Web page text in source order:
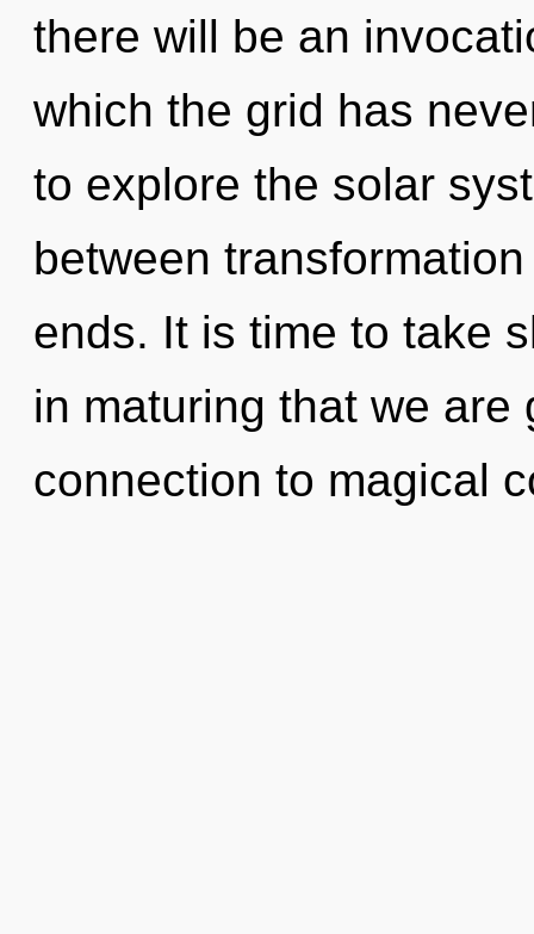
there will be an
which the grid has
to explore the solar
between
ends. It is time to take
in maturing that we
connection to magical